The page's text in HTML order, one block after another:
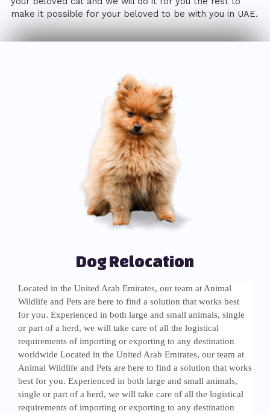
make it possible for your beloved to be with you in UAE.
Dog Relocation
Located in the United Arab Emirates, our team at Animal
Wildlife and Pets are here to find a solution that works best
for you. Experienced in both large and small animals, single
or part of a herd, we will take care of all the logistical
requirements of importing or exporting to any destination
worldwide Located in the United Arab Emirates, our team at
Animal Wildlife and Pets are here to find a solution that works
best for you. Experienced in both large and small animals,
single or part of a herd, we will take care of all the logistical
requirements of importing or exporting to any destination